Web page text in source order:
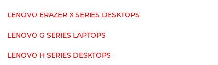
LENOVO ERAZER X SERIES DESKTOPS
LENOVO G SERIES LAPTOPS
LENOVO H SERIES DESKTOPS